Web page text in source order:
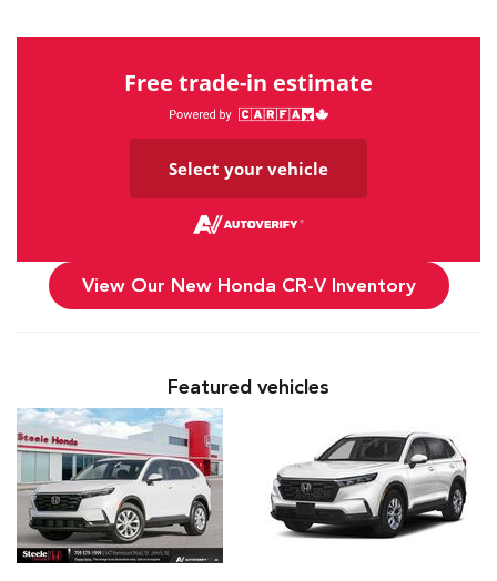
Free trade-in estimate
Select your vehicle
View Our New Honda CR-V Inventory
Featured vehicles